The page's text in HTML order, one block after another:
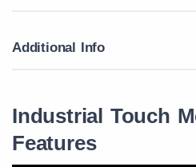
Additional Info
Industrial Touch
Features